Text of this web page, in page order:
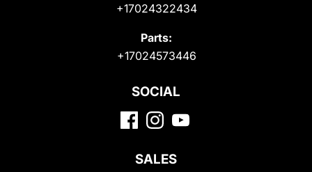
+17024322434
Parts:
+17024573446
SOCIAL
SALES